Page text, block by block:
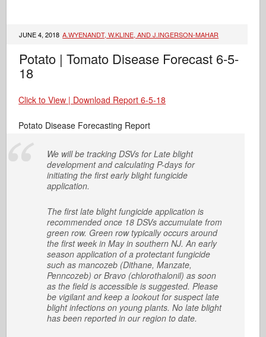
JUNE 4, 2018 A.WYENANDT, W.KLINE, AND J.INGERSON-MAHAR
Potato | Tomato Disease Forecast 6-5-
18
Click to View | Download Report 6-5-18
Potato Disease Forecasting Report
We will be tracking DSVs for Late blight
development and calculating P-days for
initiating the first early blight fungicide
application.
The first late blight fungicide application is
recommended once 18 DSVs accumulate from
green row. Green row typically occurs around
the first week in May in southern NJ. An early
season application of a protectant fungicide
such as mancozeb (Dithane, Manzate,
Penncozeb) or Bravo (chlorothalonil) as soon
as the field is accessible is suggested. Please
be vigilant and keep a lookout for suspect late
blight infections on young plants. No late blight
has been reported in our region to date.